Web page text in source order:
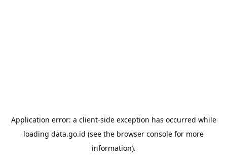
Application error: a client-side exception has occurred while
loading data.go.id (see the browser console for more
information).